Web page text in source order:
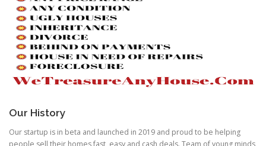
Our History
Our startup is in beta and launched in 2019 and proud to be helping